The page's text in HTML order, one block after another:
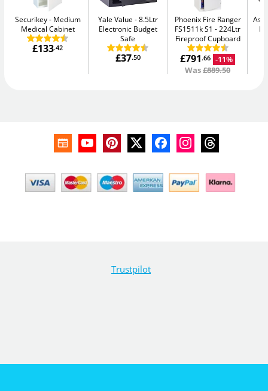
Securikey
Medium
Medical Cabinet
£133.42
Yale Value
8.5Ltr
Electronic Budget
Safe
£37.50
Phoenix Fire Ranger
FS1511k S1
224Ltr
Fireproof Cupboard
£791.66 -11%
Was£889.50
Trustpilot